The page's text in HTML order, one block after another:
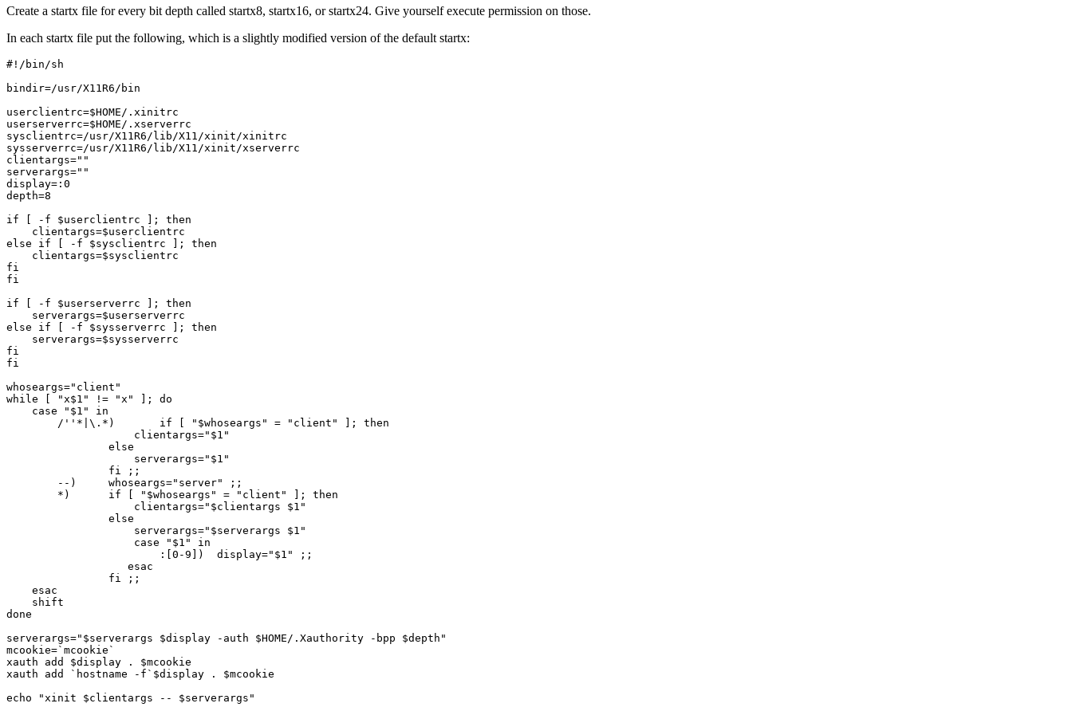
Create a startx file for every bit depth called startx8, startx16, or startx24. Give yourself execute permission on those.
In each startx file put the following, which is a slightly modified version of the default startx:
#!/bin/sh
bindir=/usr/X11R6/bin
userclientrc=$HOME/.xinitrc
userserverrc=$HOME/.xserverrc
sysclientrc=/usr/X11R6/lib/X11/xinit/xinitrc
sysserverrc=/usr/X11R6/lib/X11/xinit/xserverrc
clientargs=""
serverargs=""
display=:0
depth=8
if [ -f $userclientrc ]; then
    clientargs=$userclientrc
else if [ -f $sysclientrc ]; then
    clientargs=$sysclientrc
fi
fi
if [ -f $userserverrc ]; then
    serverargs=$userserverrc
else if [ -f $sysserverrc ]; then
    serverargs=$sysserverrc
fi
fi
whoseargs="client"
while [ "x$1" != "x" ]; do
    case "$1" in
                    case "$1" in
                        :[0-9])  display="$1" ;;
                   esac
    esac
    shift
done
serverargs="$serverargs $display -auth $HOME/.Xauthority -bpp $depth"
mcookie=`mcookie`
xauth add $display . $mcookie
xauth add `hostname -f`$display . $mcookie
echo "xinit $clientargs -- $serverargs"